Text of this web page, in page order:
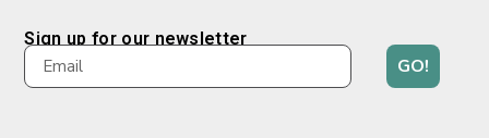
Sign up for our newsletter
GO!